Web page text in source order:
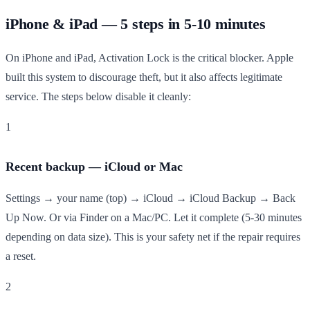
iPhone & iPad — 5 steps in 5-10 minutes
On iPhone and iPad, Activation Lock is the critical blocker. Apple
built this system to discourage theft, but it also affects legitimate
service. The steps below disable it cleanly:
1
Recent backup — iCloud or Mac
Settings → your name (top) → iCloud → iCloud Backup → Back
Up Now. Or via Finder on a Mac/PC. Let it complete (5-30 minutes
depending on data size). This is your safety net if the repair requires
a reset.
2